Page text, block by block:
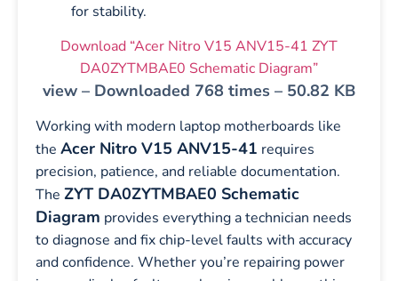
for stability.
Download “Acer Nitro V15 ANV15-41 ZYT
DA0ZYTMBAE0 Schematic Diagram”
view – Downloaded 768 times – 50.82 KB
Working with modern laptop motherboards like
the Acer Nitro V15 ANV15-41 requires
precision, patience, and reliable documentation.
The ZYT DA0ZYTMBAE0 Schematic
Diagram provides everything a technician needs
to diagnose and fix chip-level faults with accuracy
and confidence. Whether you’re repairing power